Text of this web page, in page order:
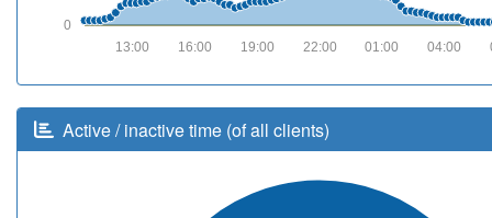
0
04:00
01:00
22:00
19:00
16:00
13:00
Active / inactive time (of all clients)